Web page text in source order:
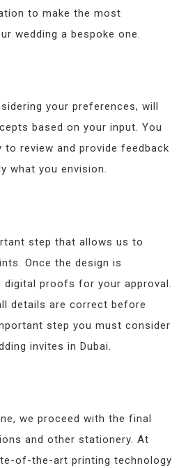
to make the most
wedding a bespoke one.
your preferences, will
based on your input. You
review and provide feedback
what you envision.
step that allows us to
Once the design is
digital proofs for your approval.
details are correct before
step you must consider
invites in Dubai.
we proceed with the final
and other stationery. At
of-the-art printing technology